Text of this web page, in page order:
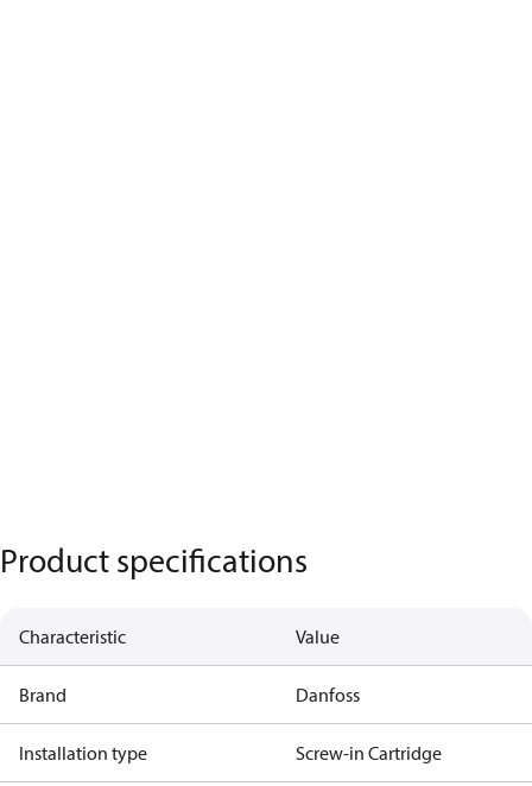
Product specifications
Characteristic Value
Brand Danfoss
Installation type Screw-in Cartridge